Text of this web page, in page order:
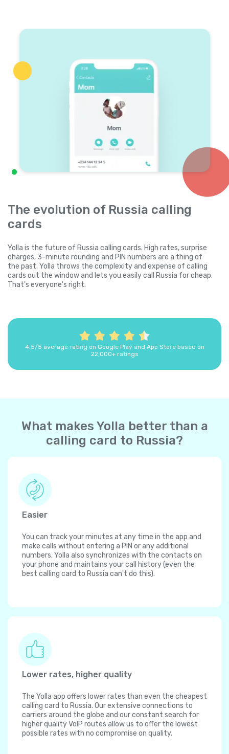
The evolution of Russia calling
cards
Yolla is the future of Russia calling cards. High rates, surprise
charges, 3-minute rounding and PIN numbers are a thing of
the past. Yolla throws the complexity and expense of calling
cards out the window and lets you easily call Russia for cheap.
That's everyone's right.
4.5/5 average rating on Google Play and App Store based on
22,000+ ratings
What makes Yolla better than a
calling card to Russia?
Easier
You can track your minutes at any time in the app and
make calls without entering a PIN or any additional
numbers. Yolla also synchronizes with the contacts on
your phone and maintains your call history (even the
best calling card to Russia can't do this).
Lower rates, higher quality
The Yolla app offers lower rates than even the cheapest
calling card to Russia. Our extensive connections to
carriers around the globe and our constant search for
higher quality VoIP routes allow us to offer the lowest
possible rates with no compromise on quality.